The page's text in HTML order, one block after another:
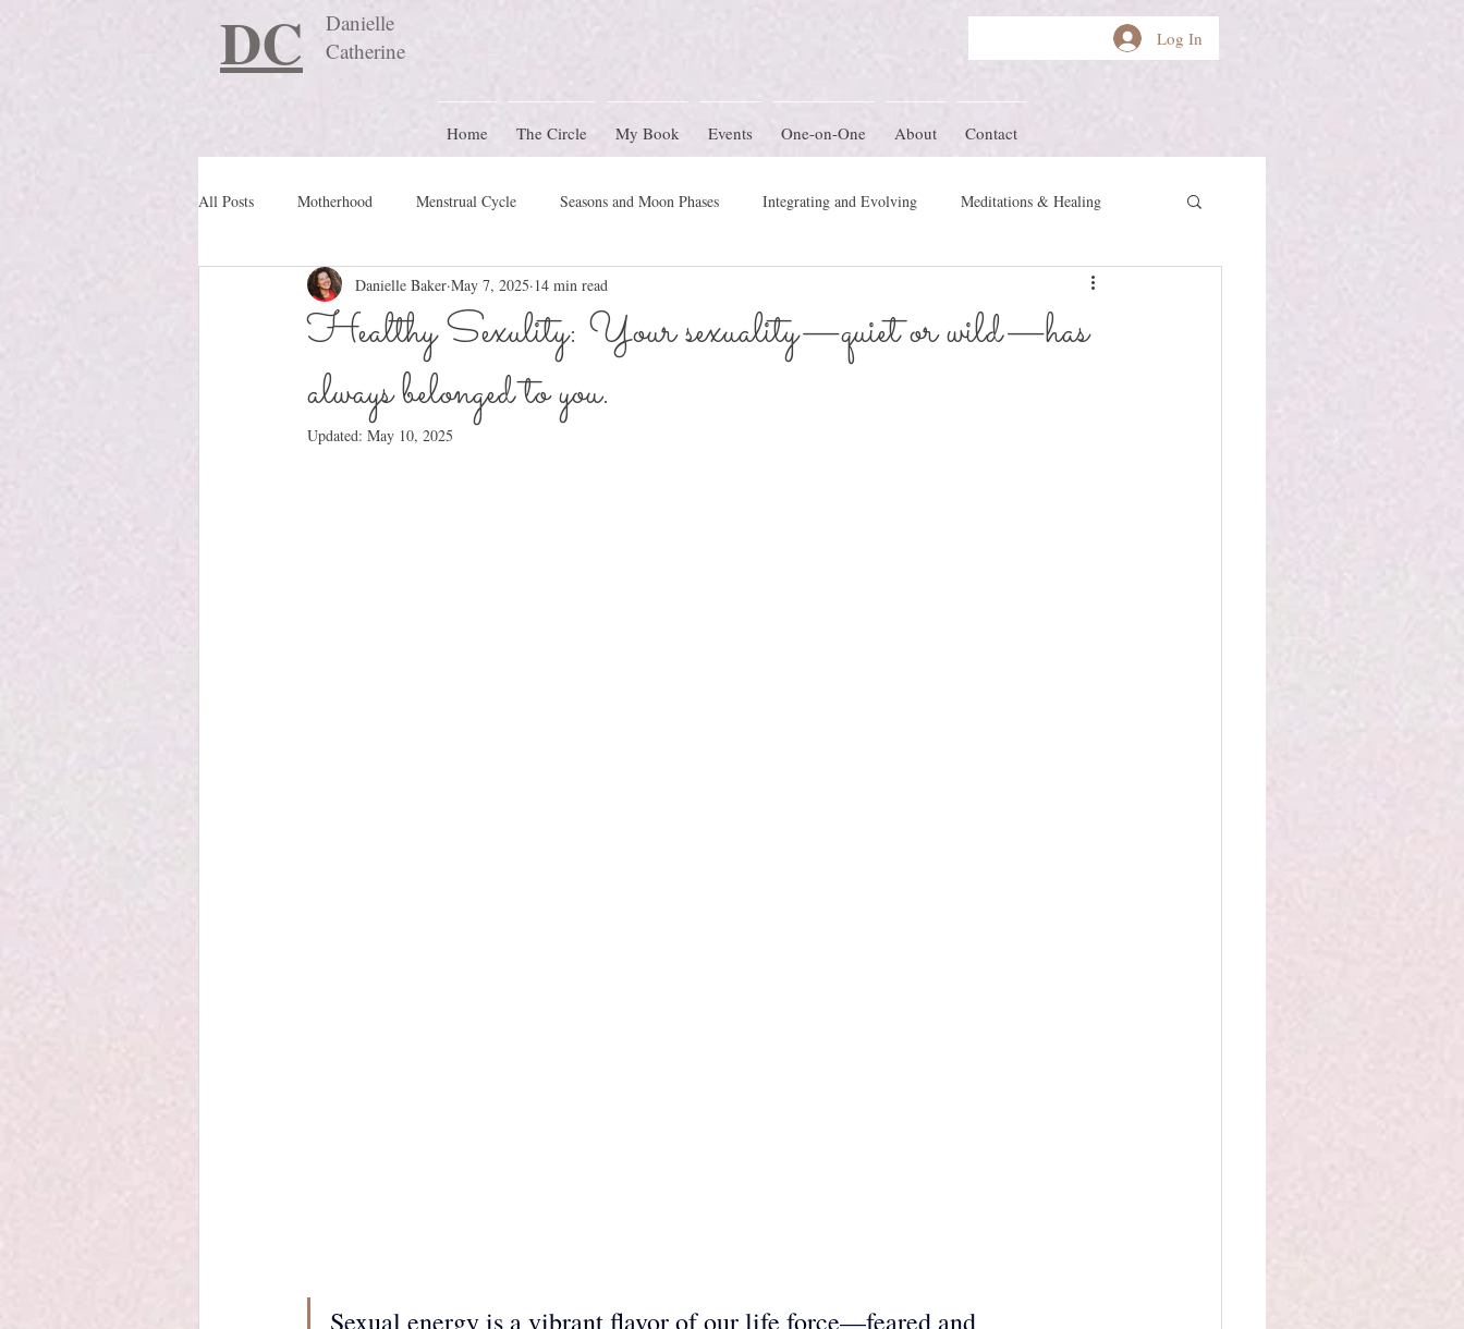
DC
Danielle
Catherine
Log In
Home The Circle My Book Events One-on-One About Contact
All Posts Motherhood Menstrual Cycle Seasons and Moon Phases Integrating and Evolving Meditations & Healing
Travel Blog preconception Women's Circle Themes Herstory
Nature Schooling Ritual & Ceremony
Healthy Sexulity: Your sexuality—quiet or wild—has
always belonged to you.
Danielle Baker May 7, 2025 14 min read
Updated: May 10, 2025
Sexual energy is a vibrant flavor of our life force—feared and